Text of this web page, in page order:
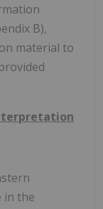
B),
material to
in the